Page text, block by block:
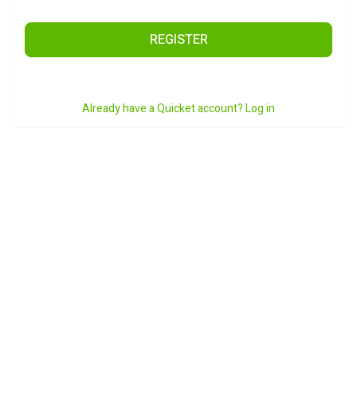
REGISTER
Already have a Quicket account? Log in